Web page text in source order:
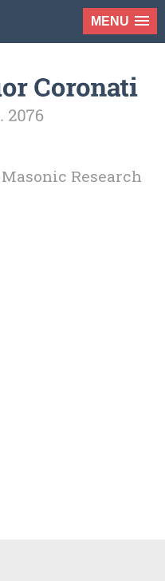
MENU
Research